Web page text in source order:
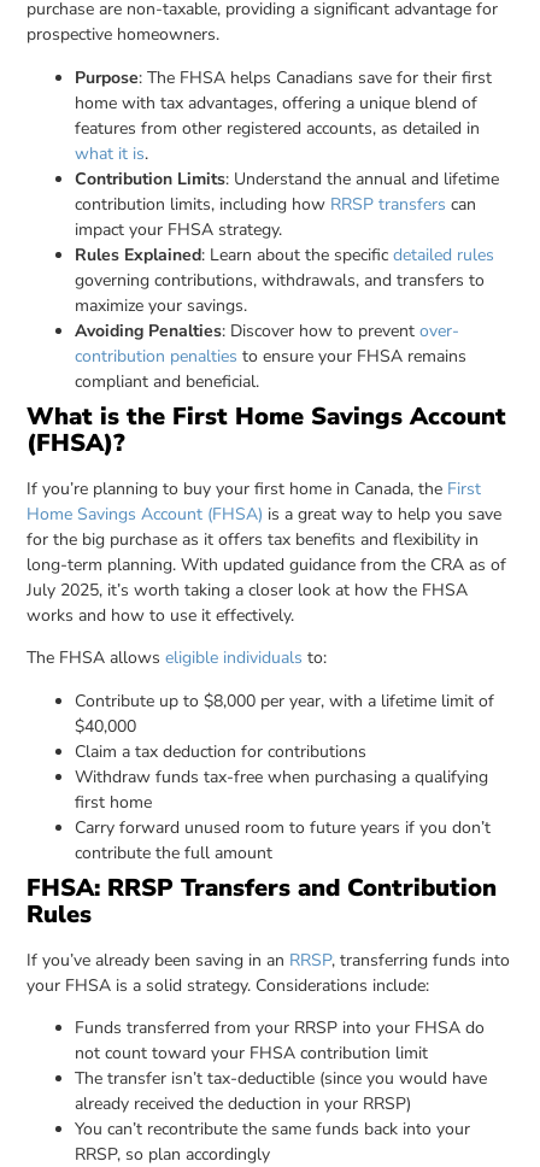
purchase are non-taxable, providing a significant advantage for
prospective homeowners.
Purpose: The FHSA helps Canadians save for their first
home with tax advantages, offering a unique blend of
features from other registered accounts, as detailed in
what it is.
Contribution Limits: Understand the annual and lifetime
contribution limits, including how RRSP transfers can
impact your FHSA strategy.
Rules Explained: Learn about the specificdetailed rules
governing contributions, withdrawals, and transfers to
maximize your savings.
Avoiding Penalties: Discover how to preventover-
contribution penalties to ensure your FHSA remains
compliant and beneficial.
What is the First Home Savings Account
(FHSA)?
If you’re planning to buy your first home in Canada, the First
Home Savings Account (FHSA) is a great way to help you save
for the big purchase as it offers tax benefits and flexibility in
long-term planning. With updated guidance from the CRA as of
July 2025, it’s worth taking a closer look at how the FHSA
works and how to use it effectively.
The FHSA allowseligible individuals to:
Contribute up to $8,000 per year, with a lifetime limit of
$40,000
Claim a tax deduction for contributions
Withdraw funds tax-free when purchasing a qualifying
first home
Carry forward unused room to future years if you don’t
contribute the full amount
FHSA: RRSP Transfers and Contribution
Rules
If you’ve already been saving in an RRSP, transferring funds into
your FHSA is a solid strategy. Considerations include:
Funds transferred from your RRSP into your FHSA do
not count toward your FHSA contribution limit
The transfer isn’t tax-deductible (since you would have
already received the deduction in your RRSP)
You can’t recontribute the same funds back into your
RRSP, so plan accordingly